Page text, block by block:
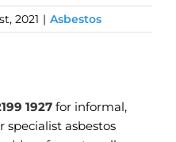
2021 | Asbestos
1927 for informal,
specialist asbestos